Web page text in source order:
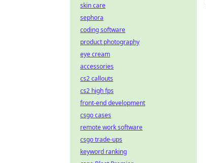
skin care
sephora
coding software
product photography
eye cream
accessories
cs2 callouts
cs2 high fps
front-end development
csgo cases
remote work software
csgo trade-ups
keyword ranking